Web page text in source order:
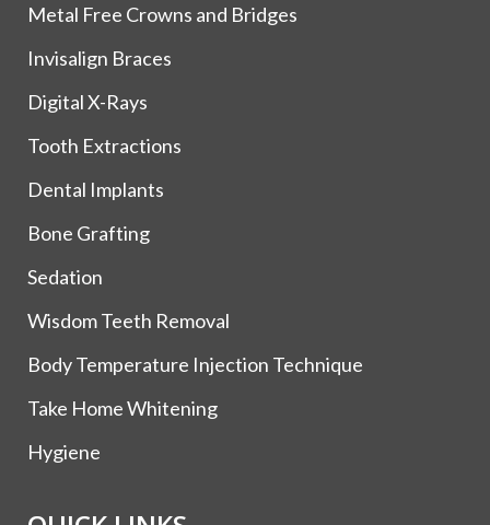
Metal Free Crowns and Bridges
Invisalign Braces
Digital X-Rays
Tooth Extractions
Dental Implants
Bone Grafting
Sedation
Wisdom Teeth Removal
Body Temperature Injection Technique
Take Home Whitening
Hygiene